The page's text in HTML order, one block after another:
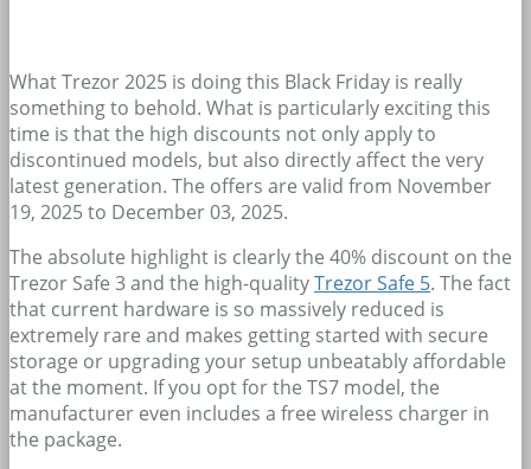
What Trezor 2025 is doing this Black Friday is really
something to behold. What is particularly exciting this
time is that the high discounts not only apply to
discontinued models, but also directly affect the very
latest generation. The offers are valid from November
19, 2025 to December 03, 2025.
The absolute highlight is clearly the 40% discount on the
Trezor Safe 3 and the high-qualityTrezor Safe 5. The fact
that current hardware is so massively reduced is
extremely rare and makes getting started with secure
storage or upgrading your setup unbeatably affordable
at the moment. If you opt for the TS7 model, the
manufacturer even includes a free wireless charger in
the package.